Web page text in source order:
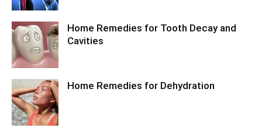
Home Remedies for Tooth Decay and
Cavities
Home Remedies for Dehydration